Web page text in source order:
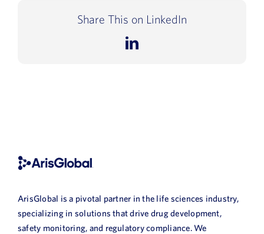
Share This on LinkedIn
LinkedIn
ArisGlobal is a pivotal partner in the life sciences industry,
specializing in solutions that drive drug development,
safety monitoring, and regulatory compliance. We